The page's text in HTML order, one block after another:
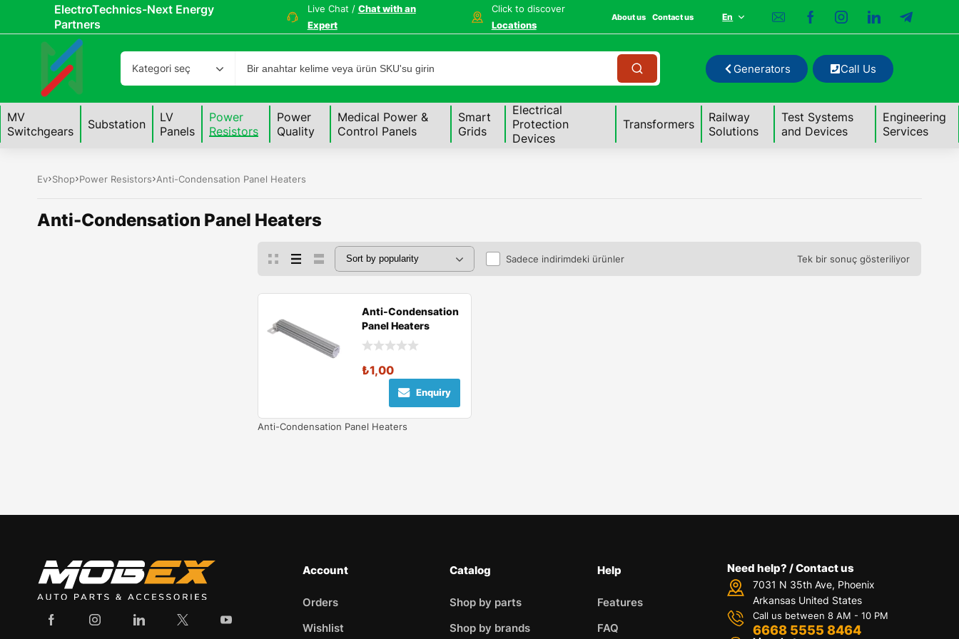
ElectroTechnics-Next Energy
Partners
Live Chat / Chat with an
Expert
Click to discover
Locations
About us Contact us En
Kategori seç Generators Call Us
MV
Switchgears
Substation
LV
Panels
Power
Resistors
Power
Quality
Medical Power &
Control Panels
Smart
Grids
Electrical
Protection
Devices
Transformers
Railway
Solutions
Test Systems
and Devices
Engineering
Services
Ev Shop Power Resistors Anti-Condensation Panel Heaters
Anti-Condensation Panel Heaters
Sadece indirimdeki ürünler Tek bir sonuç gösteriliyor
Anti-Condensation
Panel Heaters
₺1,00
Enquiry
Anti-Condensation Panel Heaters
Account
Orders
Wishlist
Catalog
Shop by parts
Shop by brands
Help
Features
FAQ
Need help? / Contact us
7031 N 35th Ave, Phoenix
Arkansas United States
Call us between 8 AM - 10 PM
6668 5555 8464